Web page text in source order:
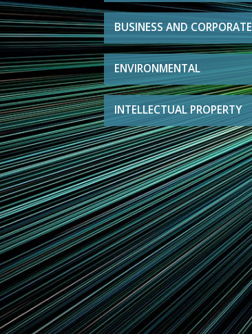
BUSINESS AND CORPORATE
ENVIRONMENTAL
INTELLECTUAL PROPERTY